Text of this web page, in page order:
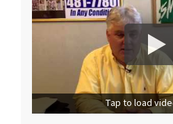
Tap to load